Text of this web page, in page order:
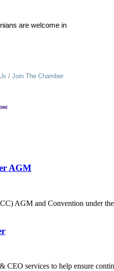
are welcome in
Join The Chamber
AGM
AGM and Convention under
services to help ensure